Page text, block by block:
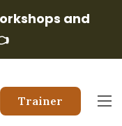
and
Trainer